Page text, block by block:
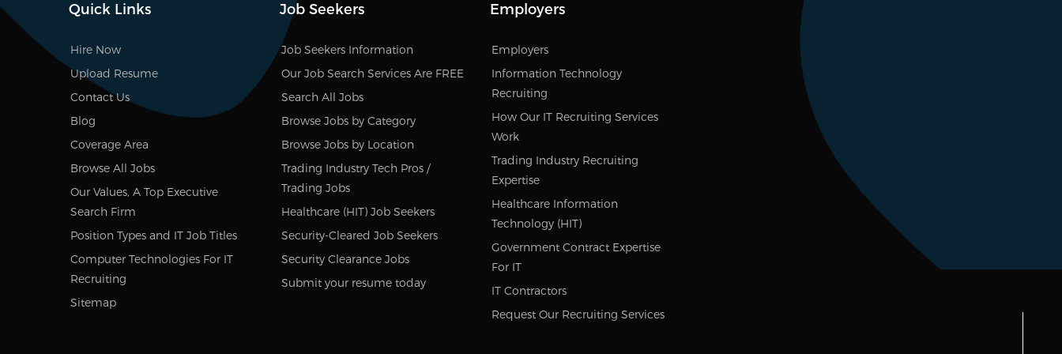
Quick Links
Hire Now
Upload Resume
Contact Us
Blog
Coverage Area
Browse All Jobs
Our Values, A Top Executive
Search Firm
Position Types and IT Job Titles
Computer Technologies For IT
Recruiting
Sitemap
Job Seekers
Job Seekers Information
Our Job Search Services Are FREE
Search All Jobs
Browse Jobs by Category
Browse Jobs by Location
Trading Industry Tech Pros /
Trading Jobs
Healthcare (HIT) Job Seekers
Security-Cleared Job Seekers
Security Clearance Jobs
Submit your resume today
Employers
Employers
Information Technology
Recruiting
How Our IT Recruiting Services
Work
Trading Industry Recruiting
Expertise
Healthcare Information
Technology (HIT)
Government Contract Expertise
For IT
IT Contractors
Request Our Recruiting Services